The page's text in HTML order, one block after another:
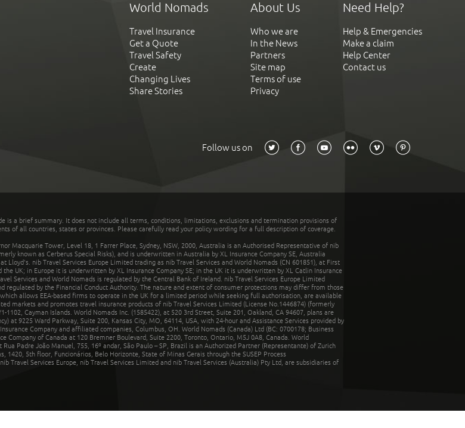
World Nomads
Travel Insurance
Get a Quote
Travel Safety
Create
Changing Lives
Share Stories
About Us
Who we are
In the News
Partners
Site map
Terms of use
Privacy
Need Help?
Help & Emergencies
Make a claim
Help Center
Contact us
Follow us on
is a brief summary. It does not include all terms, conditions, limitations, exclusions and termination provisions of
of all countries, states or provinces. Please carefully read your policy wording for a full description of coverage.
Macquarie Tower, Level 18, 1 Farrer Place, Sydney, NSW, 2000, Australia is an Authorised Representative of nib
known as Cerberus Special Risks), and is underwritten in Australia by XL Insurance Company SE, Australia
Lloyd's. nib Travel Services Europe Limited trading as nib Travel Services and World Nomads (CN 601851), at First
UK; in Europe it is underwritten by XL Insurance Company SE; in the UK it is underwritten by XL Catlin Insurance
Services and World Nomads is regulated by the Central Bank of Ireland. nib Travel Services Europe Limited
regulated by the Financial Conduct Authority. The nature and extent of consumer protections may differ from those
allows EEA-based firms to operate in the UK for a limited period while seeking full authorisation, are available
markets and promotes travel insurance products of nib Travel Services Limited (License No.1446874) (formerly
1102, Cayman Islands. World Nomads Inc. (1585422), at 520 3rd Street, Suite 201, Oakland, CA 94607, plans are
at 9225 Ward Parkway, Suite 200, Kansas City, MO, 64114, USA, with 24-hour and Assistance Services provided by
Company and affiliated companies, Columbus, OH. World Nomads (Canada) Ltd (BC: 0700178; Business
Company of Canada at 120 Bremner Boulevard, Suite 2200, Toronto, Ontario, M5J 0A8, Canada. World
Padre João Manuel, 755, 16º andar, São Paulo – SP, Brazil is an Authorized Partner (Representante) of Zurich
1420, 5th floor, Funcionários, Belo Horizonte, State of Minas Gerais through the SUSEP Process
Travel Services Europe, nib Travel Services Limited and nib Travel Services (Australia) Pty Ltd, are subsidiaries of